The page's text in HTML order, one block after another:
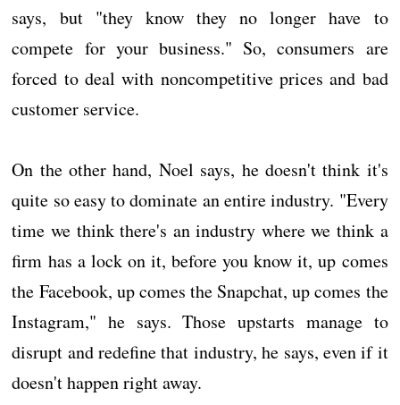
says, but "they know they no longer have to
compete for your business." So, consumers are
forced to deal with noncompetitive prices and bad
customer service.
On the other hand, Noel says, he doesn't think it's
quite so easy to dominate an entire industry. "Every
time we think there's an industry where we think a
firm has a lock on it, before you know it, up comes
the Facebook, up comes the Snapchat, up comes the
Instagram," he says. Those upstarts manage to
disrupt and redefine that industry, he says, even if it
doesn't happen right away.